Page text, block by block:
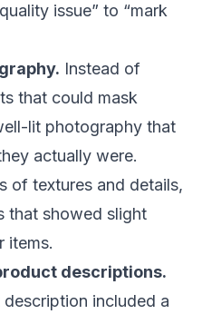
issue” to “mark
Instead of
that could mask
lit photography that
actually were.
of textures and details,
showed slight
items.
descriptions.
included a